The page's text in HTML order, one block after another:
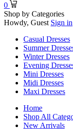
0
Shop by Categories
Howdy, Guest Sign in
Casual Dresses
Summer
Winter Dresses
Evening
Mini Dresses
Midi Dresses
Maxi Dresses
Home
Shop All
New Arrivals